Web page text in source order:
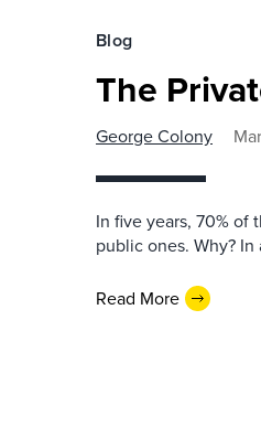
Blog
The
George Colony
In five years, 70%
public ones. Why? In
Read More